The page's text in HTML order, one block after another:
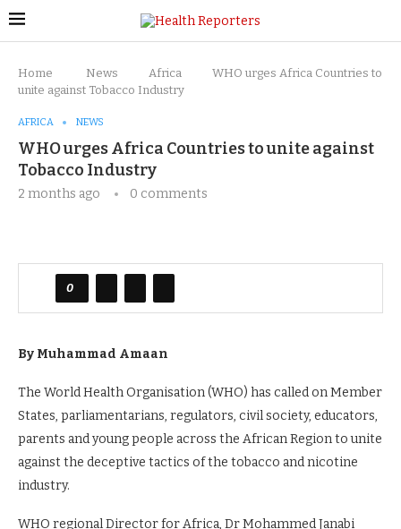
Home News Africa
WHO urges Africa Countries to
unite against Tobacco Industry
AFRICA NEWS
WHO urges Africa Countries to unite against
Tobacco Industry
2 months ago 0 comments
0
By Muhammad Amaan
The World Health Organisation (WHO) has called on Member
States, parliamentarians, regulators, civil society, educators,
parents and young people across the African Region to unite
against the deceptive tactics of the tobacco and nicotine
industry.
WHO regional Director for Africa, Dr Mohammed Janabi